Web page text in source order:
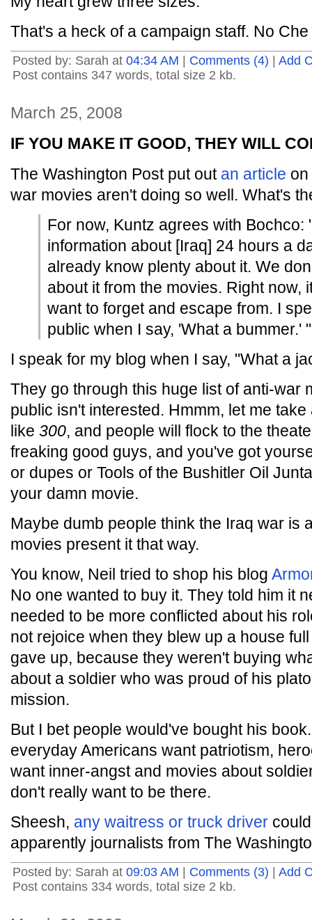
That's a heck of a campaign staff. No
Posted by: Sarah at 04:34 AM Comments (4)
Add
Post contains 347 words, total size 2 kb.
March 25, 2008
IF YOU MAKE IT GOOD, THEY WILL
The Washington Post put out an article
war movies aren't doing so well. What's
For now, Kuntz agrees with
information about [Iraq] 24 hours a
already know plenty about it. We
about it from the movies. Right now,
want to forget and escape from. I
public when I say, 'What a bummer.' "
I speak for my blog when I say, "What a
They go through this huge list of anti-war
public isn't interested. Hmmm, let me
like 300, and people will flock to the
freaking good guys, and you've got
or dupes or Tools of the Bushitler Oil
your damn movie.
Maybe dumb people think the Iraq war is
movies present it that way.
You know, Neil tried to shop his blog
No one wanted to buy it. They told him it
needed to be more conflicted about his
not rejoice when they blew up a house
gave up, because they weren't buying
about a soldier who was proud of his
mission.
But I bet people would've bought his
everyday Americans want patriotism,
want inner-angst and movies about
don't really want to be there.
Sheesh, any waitress or truck driver
apparently journalists from The
Posted by: Sarah at 09:03 AM Comments (3)
Add
Post contains 334 words, total size 2 kb.